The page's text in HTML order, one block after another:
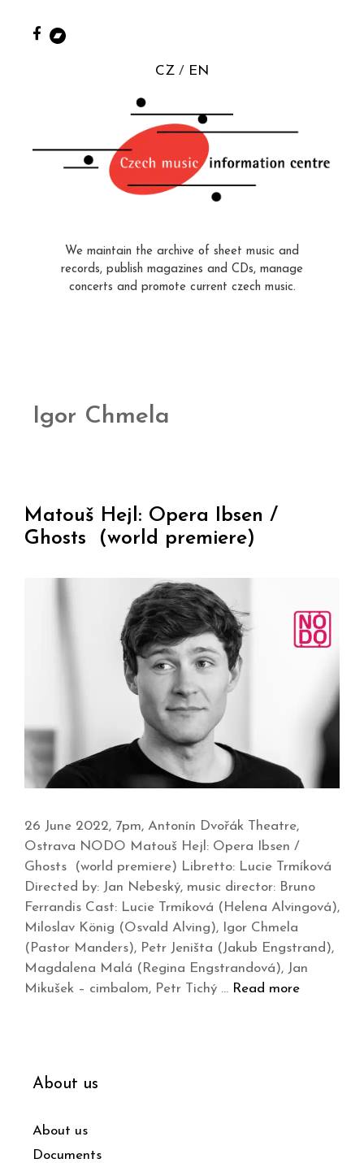
CZ EN
We maintain the archive of sheet music and
records, publish magazines and CDs, manage
concerts and promote current czech music.
Igor Chmela
Matouš Hejl: Opera Ibsen /
Ghosts (world premiere)
26 June 2022, 7pm, Antonín Dvořák Theatre,
Ostrava NODO Matouš Hejl: Opera Ibsen /
Ghosts (world premiere) Libretto: Lucie Trmíková
Directed by: Jan Nebeský, music director: Bruno
Ferrandis Cast: Lucie Trmíková (Helena Alvingová),
Miloslav König (Osvald Alving), Igor Chmela
(Pastor Manders), Petr Jeništa (Jakub Engstrand),
Magdalena Malá (Regina Engstrandová), Jan
Mikušek – cimbalom, Petr Tichý … Read more
About us
About us
Documents